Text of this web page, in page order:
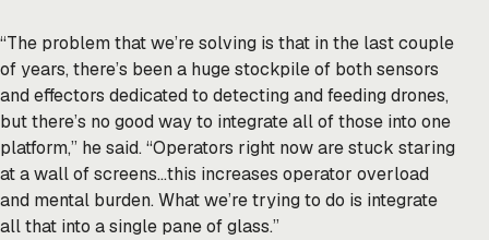
“The problem that we’re solving is that in the last couple
of years, there’s been a huge stockpile of both sensors
and effectors dedicated to detecting and feeding drones,
but there’s no good way to integrate all of those into one
platform,” he said. “Operators right now are stuck staring
at a wall of screens…this increases operator overload
and mental burden. What we’re trying to do is integrate
all that into a single pane of glass.”